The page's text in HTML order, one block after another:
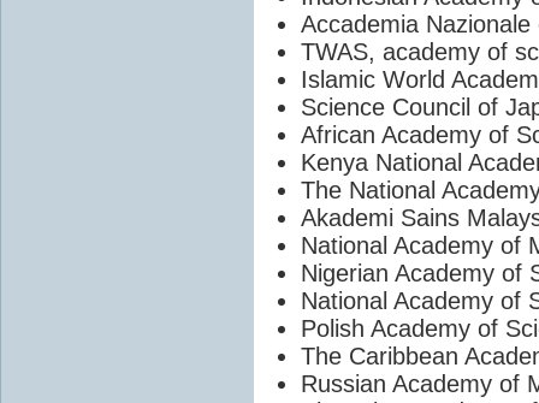
Accademia Nazionale
TWAS, academy of
Islamic World
Science Council of
African Academy of
Kenya National
The National
Akademi Sains
National Academy of
Nigerian Academy of
National Academy of
Polish Academy of
The Caribbean
Russian Academy of